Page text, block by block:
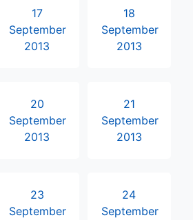
17
September
2013
18
September
2013
20
September
2013
21
September
2013
23
September
24
September